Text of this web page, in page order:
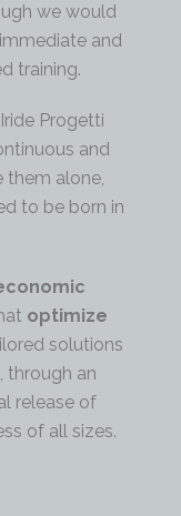
we would
and
training.
Progetti
and
them alone,
to be born in
optimize
solutions
through an
release of
of all sizes.